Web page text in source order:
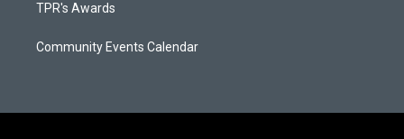
TPR's Awards
Community Events Calendar